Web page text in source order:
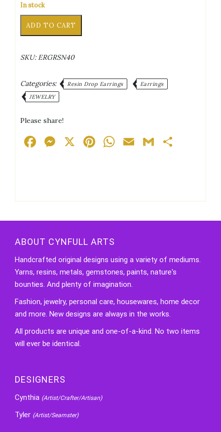
In stock
Mermaid
Gold
Posts
Drop
Earrings
ADD TO CART
SKU: ERGRSN40
Categories: Resin Drop Earrings
Earrings
JEWELRY
Please share!
Facebook
Messenger
X Pinterest
WhatsApp
EmailGmail
ABOUT CYNFULL ARTS
Handcrafted original designs using a variety of mediums.
Yarns, resins, metals, gemstones, paints, nature's
bounties. And plenty of imagination.
Fashion, jewelry, personal care, housewares, home decor
and more. New designs are always in the works.
All products are unique and one-of-a-kind. No two items
will ever be identical.
DESIGNERS
Cynthia (Artist/Crafter/Artisan)
Tyler (Artist/Seamster)